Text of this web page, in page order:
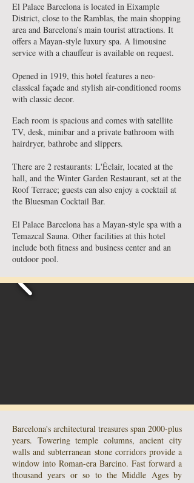
El Palace Barcelona is located in Eixample
District, close to the Ramblas, the main shopping
area and Barcelona’s main tourist attractions. It
offers a Mayan-style luxury spa. A limousine
service with a chauffeur is available on request.
Opened in 1919, this hotel features a neo-
classical façade and stylish air-conditioned rooms
with classic decor.
Each room is spacious and comes with satellite
TV, desk, minibar and a private bathroom with
hairdryer, bathrobe and slippers.
There are 2 restaurants: L'Éclair, located at the
hall, and the Winter Garden Restaurant, set at the
Roof Terrace; guests can also enjoy a cocktail at
the Bluesman Cocktail Bar.
El Palace Barcelona has a Mayan-style spa with a
Temazcal Sauna. Other facilities at this hotel
include both fitness and business center and an
outdoor pool.
Barcelona's architectural treasures span 2000-plus
years. Towering temple columns, ancient city
walls and subterranean stone corridors provide a
window into Roman-era Barcino. Fast forward a
thousand years or so to the Middle Ages by